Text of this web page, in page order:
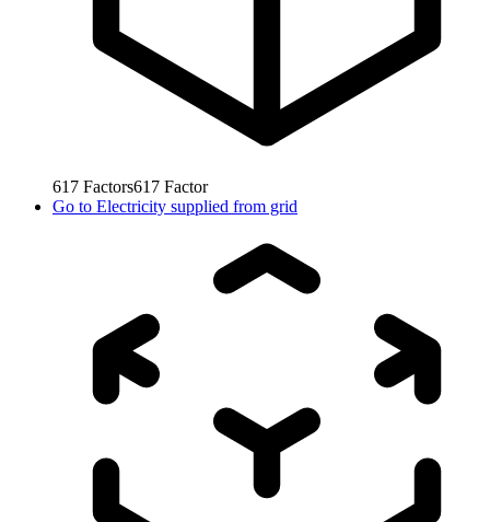
617 Factors617 Factor
Go to Electricity supplied from grid